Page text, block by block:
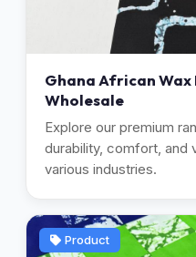
Ghana African
Wholesale
Explore our premium
durability, comfort, and
various industries.
Product